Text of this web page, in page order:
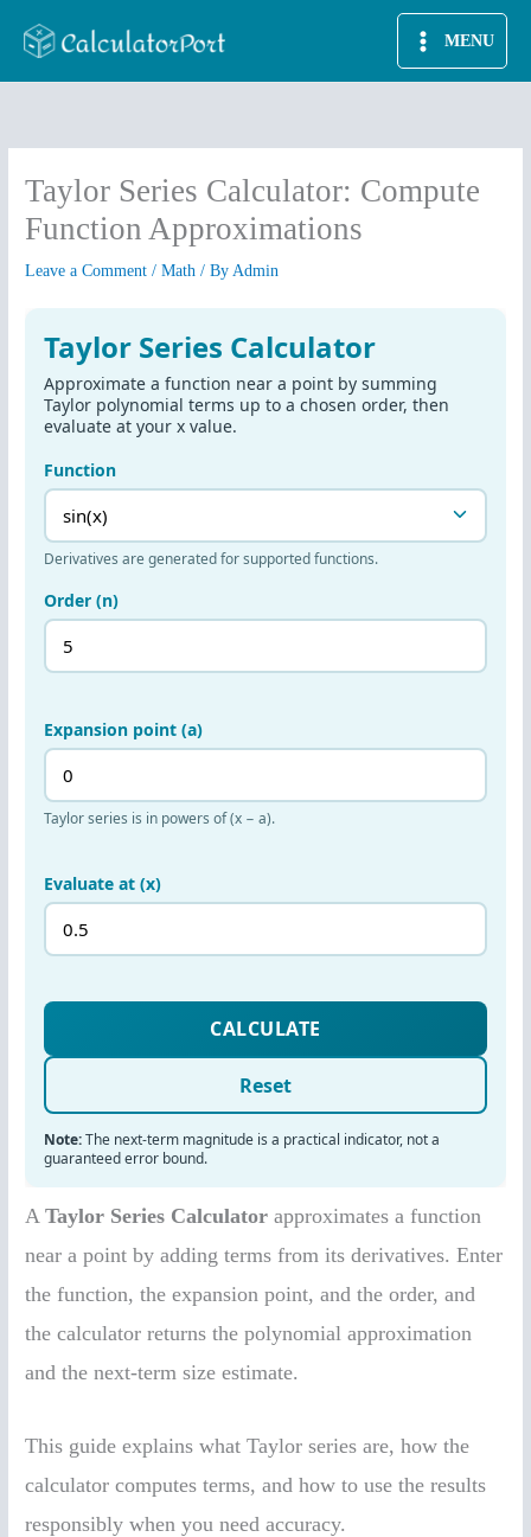
MENU
Taylor Series Calculator: Compute
Function Approximations
Leave a Comment /Math / ByAdmin
ATaylor Series Calculator approximates a function
near a point by adding terms from its derivatives. Enter
the function, the expansion point, and the order, and
the calculator returns the polynomial approximation
and the next-term size estimate.
This guide explains what Taylor series are, how the
calculator computes terms, and how to use the results
responsibly when you need accuracy.